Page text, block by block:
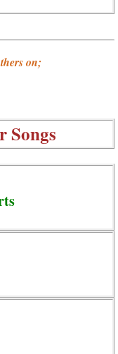
on;
Songs